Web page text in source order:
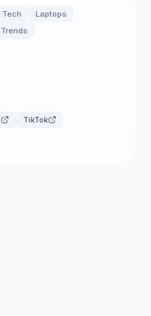
Tech
Laptops
TikTok